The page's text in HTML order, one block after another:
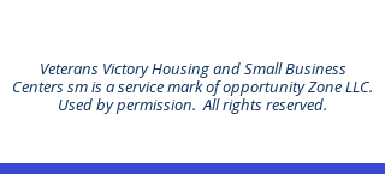
Veterans Victory Housing and Small Business
Centers sm is a service mark of opportunity Zone LLC.
Used by permission. All rights reserved.